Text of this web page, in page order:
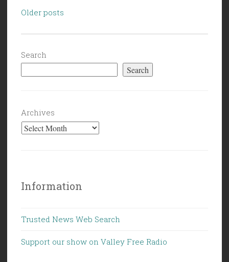
Forecast”
Posts
Older posts
Search
Search
Archives
Information
Trusted News Web Search
Support our show on Valley Free Radio